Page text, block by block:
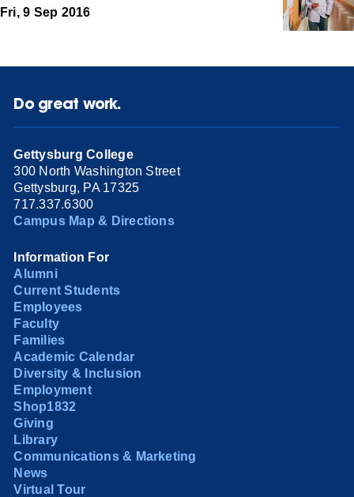
Fri, 9 Sep 2016
Do great work.
Gettysburg College
300 North Washington Street
Gettysburg, PA 17325
717.337.6300
Campus Map & Directions
Information For
Alumni
Current Students
Employees
Faculty
Families
Academic Calendar
Diversity & Inclusion
Employment
Shop1832
Giving
Library
Communications & Marketing
News
Virtual Tour